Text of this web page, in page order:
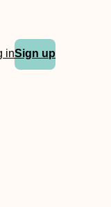
inSign up